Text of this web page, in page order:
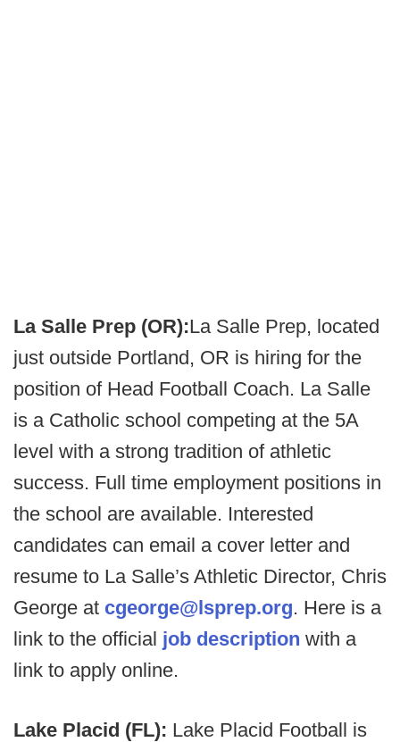
La Salle Prep (OR):La Salle Prep, located
just outside Portland, OR is hiring for the
position of Head Football Coach. La Salle
is a Catholic school competing at the 5A
level with a strong tradition of athletic
success. Full time employment positions in
the school are available. Interested
candidates can email a cover letter and
resume to La Salle’s Athletic Director, Chris
George at cgeorge@lsprep.org. Here is a
link to the official job description with a
link to apply online.
Lake Placid (FL): Lake Placid Football is